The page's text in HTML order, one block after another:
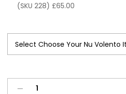
(SKU 228) £65.00